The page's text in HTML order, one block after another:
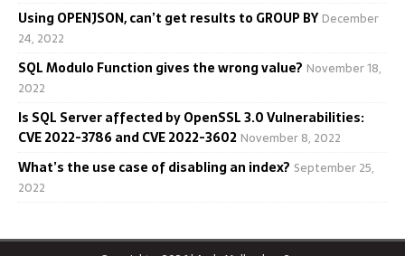
Using OPENJSON, can’t get results to GROUP BY December
24, 2022
SQL Modulo Function gives the wrong value? November 18,
2022
Is SQL Server affected by OpenSSL 3.0 Vulnerabilities:
CVE 2022-3786 and CVE 2022-3602 November 8, 2022
What’s the use case of disabling an index? September 25,
2022